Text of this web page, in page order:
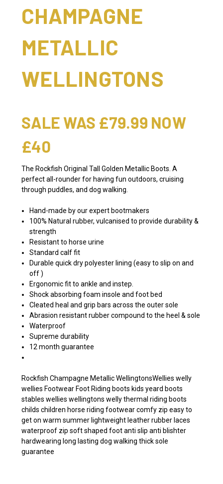
CHAMPAGNE
METALLIC
WELLINGTONS
SALE WAS £79.99 NOW
£40
The Rockfish Original Tall Golden Metallic Boots. A
perfect all-rounder for having fun outdoors, cruising
through puddles, and dog walking.
Hand-made by our expert bootmakers
100% Natural rubber, vulcanised to provide durability &
strength
Resistant to horse urine
Standard calf fit
Durable quick dry polyester lining (easy to slip on and
off )
Ergonomic fit to ankle and instep.
Shock absorbing foam insole and foot bed
Cleated heal and grip bars across the outer sole
Abrasion resistant rubber compound to the heel & sole
Waterproof
Supreme durability
12 month guarantee
Rockfish Champagne Metallic WellingtonsWellies welly
wellies Footwear Foot Riding boots kids yeard boots
stables wellies wellingtons welly thermal riding boots
childs children horse riding footwear comfy zip easy to
get on warm summer lightweight leather rubber laces
waterproof zip soft shaped foot anti slip anti blishter
hardwearing long lasting dog walking thick sole
guarantee